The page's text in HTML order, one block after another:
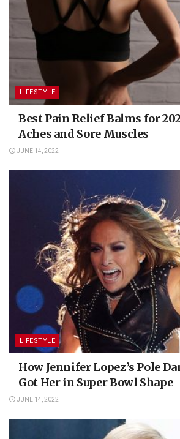
LIFESTYLE
Best Pain Relief Balms for
Aches and Sore Muscles
JUNE 14, 2022
LIFESTYLE
How Jennifer Lopez’s Pole
Got Her in Super Bowl Shape
JUNE 14, 2022